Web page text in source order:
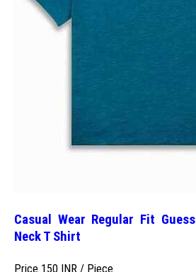
Casual Wear Regular Fit
Neck T Shirt
Price 150 INR / Piece